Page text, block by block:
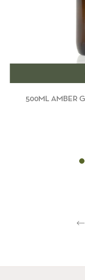
500ML AMBER